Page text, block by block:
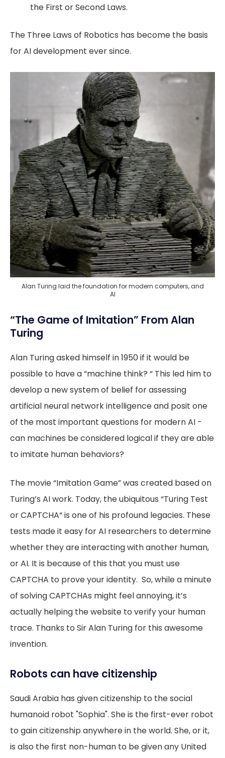
the First or Second Laws.
The Three Laws of Robotics has become the basis
for AI development ever since.
Alan Turing laid the foundation for modern computers, and
AI
“The Game of Imitation” From Alan
Turing
Alan Turing asked himself in 1950 if it would be
possible to have a “machine think? “ This led him to
develop a new system of belief for assessing
artificial neural network intelligence and posit one
of the most important questions for modern AI -
can machines be considered logical if they are able
to imitate human behaviors?
The movie “Imitation Game” was created based on
Turing’s AI work. Today, the ubiquitous “Turing Test
or CAPTCHA“ is one of his profound legacies. These
tests made it easy for AI researchers to determine
whether they are interacting with another human,
or AI. It is because of this that you must use
CAPTCHA to prove your identity. So, while a minute
of solving CAPTCHAs might feel annoying, it’s
actually helping the website to verify your human
trace. Thanks to Sir Alan Turing for this awesome
invention.
Robots can have citizenship
Saudi Arabia has given citizenship to the social
humanoid robot "Sophia". She is the first-ever robot
to gain citizenship anywhere in the world. She, or it,
is also the first non-human to be given any United